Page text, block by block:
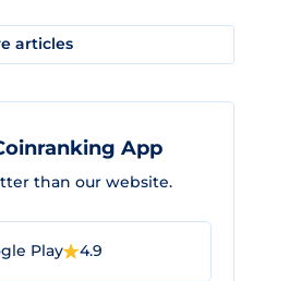
articles
App
than our website.
Play 4.9